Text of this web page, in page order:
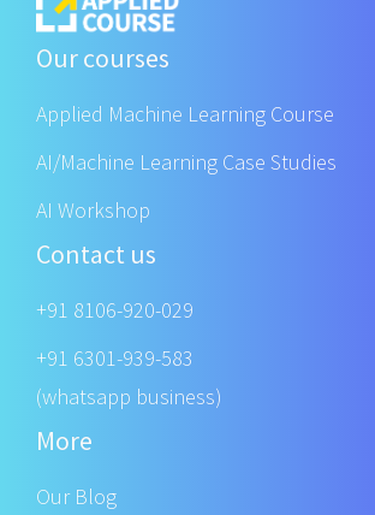
Our courses
Applied Machine Learning Course
AI/Machine Learning Case Studies
AI Workshop
Contact us
+91 8106-920-029
+91 6301-939-583
(whatsapp business)
More
Our Blog